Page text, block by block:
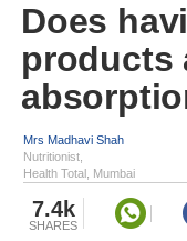
Does
products
Mrs Madhavi Shah
Nutritionist,
Health Total, Mumbai
7.4k
SHARES